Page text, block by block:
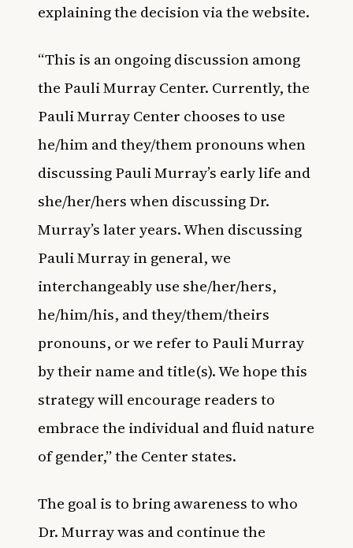
explaining the decision via the website.
“This is an ongoing discussion among
the Pauli Murray Center. Currently, the
Pauli Murray Center chooses to use
he/him and they/them pronouns when
discussing Pauli Murray’s early life and
she/her/hers when discussing Dr.
Murray’s later years. When discussing
Pauli Murray in general, we
interchangeably use she/her/hers,
he/him/his, and they/them/theirs
pronouns, or we refer to Pauli Murray
by their name and title(s). We hope this
strategy will encourage readers to
embrace the individual and fluid nature
of gender,” the Center states.
The goal is to bring awareness to who
Dr. Murray was and continue the